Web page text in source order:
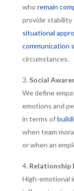
who remain
provide stability
situational
communication
circumstances.
Social
We define
emotions and
in terms of
when team
or when an
Relationship
High-emotional